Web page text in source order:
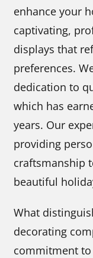
enhance your
captivating,
displays that
preferences.
dedication to
which has
years. Our
providing
craftsmanship
beautiful
What
decorating
commitment